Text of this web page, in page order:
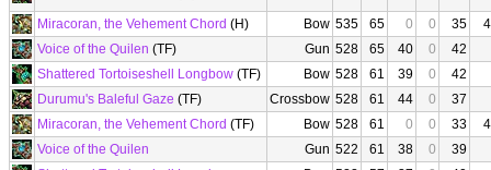
Miracoran, the Vehement Chord (H) Bow 535 65 0 0 35
Voice of the Quilen (TF) Gun 528 65 40 0
42
Shattered Tortoiseshell Longbow (TF) Bow 528 61 39 0
42
Durumu's Baleful Gaze (TF) Crossbow 528 61 44 0
37
Miracoran, the Vehement Chord (TF) Bow 528 61 0 0 33
Voice of the Quilen
Gun 522 61 38 0
39